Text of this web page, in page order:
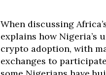
When discussing
explains how Nigeria’s
crypto adoption, with
exchanges to